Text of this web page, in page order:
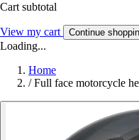
Cart subtotal
View my cart Continue
Loading...
Home
/ Full face motorcycle